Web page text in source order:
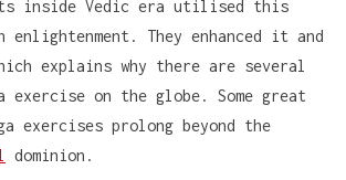
inside Vedic era utilised this
They enhanced it and
explains why there are several
exercise on the globe. Some great
exercises prolong beyond the
dominion.